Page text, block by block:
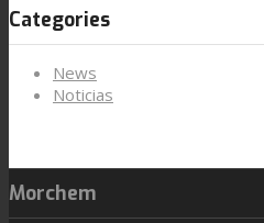
Categories
News
Noticias
Morchem